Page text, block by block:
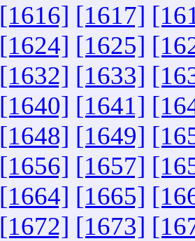
[1616] [1617]
[1624] [1625]
[1632] [1633]
[1640] [1641]
[1648] [1649]
[1656] [1657]
[1664] [1665]
[1672] [1673]